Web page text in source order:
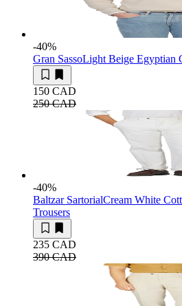
-40%
Gran SassoLight Beige Egyptian
150 CAD
250 CAD
-40%
Baltzar SartorialCream White
Trousers
235 CAD
390 CAD